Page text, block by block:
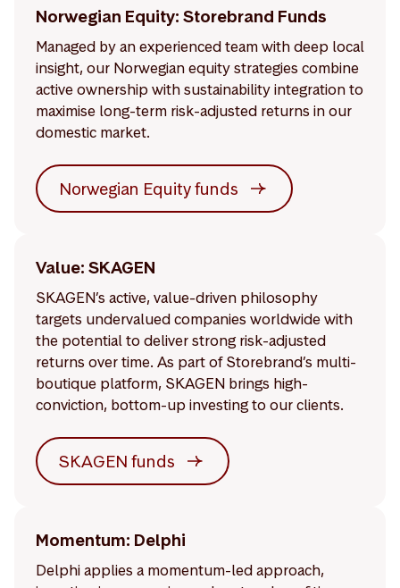
Norwegian Equity: Storebrand Funds
Managed by an experienced team with deep local
insight, our Norwegian equity strategies combine
active ownership with sustainability integration to
maximise long-term risk-adjusted returns in our
domestic market.
Norwegian Equity funds
Value: SKAGEN
SKAGEN’s active, value-driven philosophy
targets undervalued companies worldwide with
the potential to deliver strong risk-adjusted
returns over time. As part of Storebrand’s multi-
boutique platform, SKAGEN brings high-
conviction, bottom-up investing to our clients.
SKAGEN funds
Momentum: Delphi
Delphi applies a momentum-led approach,